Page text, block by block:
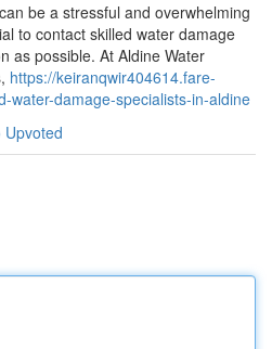
be a stressful and overwhelming
to contact skilled water damage
as possible. At Aldine Water
https://keiranqwir404614.fare-
water-damage-specialists-in-aldine
Upvoted